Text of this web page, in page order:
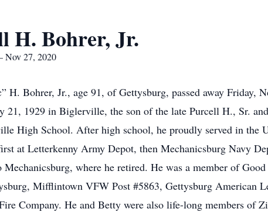
H. Bohrer, Jr.
Nov 27, 2020
H. Bohrer, Jr., age 91, of Gettysburg, passed away Friday,
21, 1929 in Biglerville, the son of the late Purcell H., Sr.
High School. After high school, he proudly served in the
at Letterkenny Army Depot, then Mechanicsburg Navy
Mechanicsburg, where he retired. He was a member of
Mifflintown VFW Post #5863, Gettysburg American
Company. He and Betty were also life-long members of